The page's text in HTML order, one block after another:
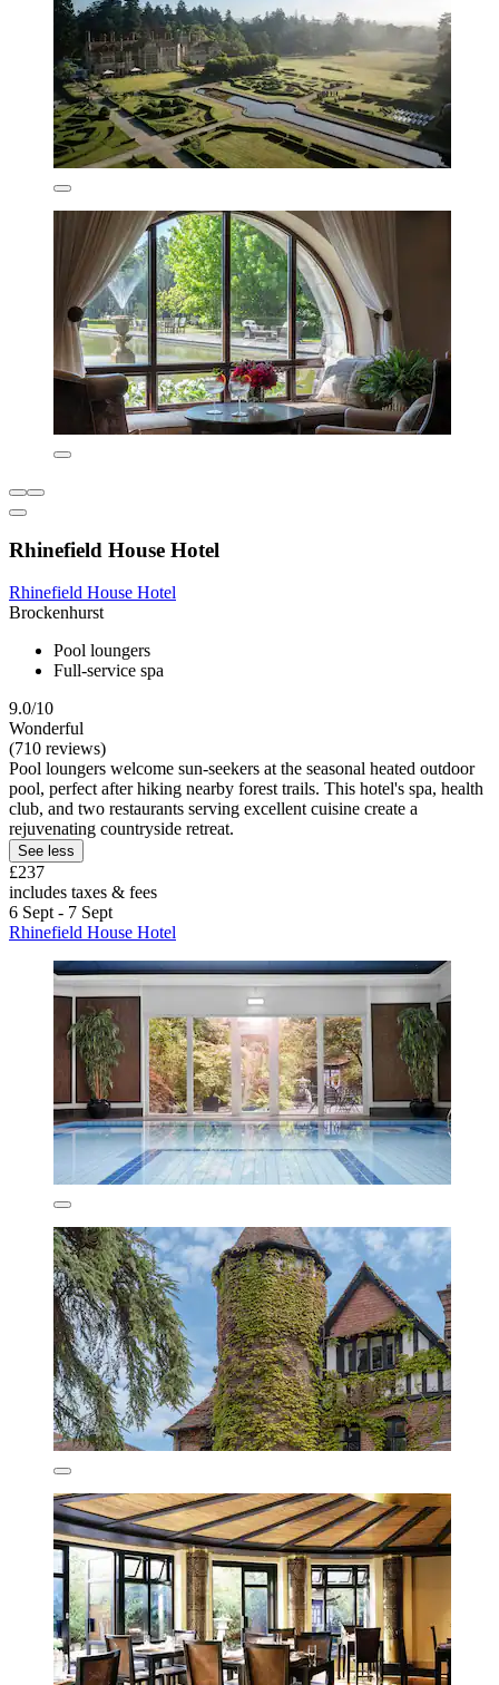
Rhinefield House Hotel
Rhinefield House Hotel
Brockenhurst
Pool loungers
Full-service spa
9.0/10
Wonderful
(710 reviews)
Pool loungers welcome sun-seekers at the seasonal heated outdoor
pool, perfect after hiking nearby forest trails. This hotel's spa, health
club, and two restaurants serving excellent cuisine create a
rejuvenating countryside retreat.
See less
£237
includes taxes & fees
6 Sept - 7 Sept
Rhinefield House Hotel